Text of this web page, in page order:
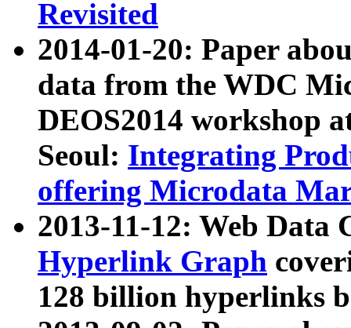
Revisited
2014-01-20: Paper
data from the WDC
DEOS2014 workshop
Seoul: Integrating
offering Microdata
2013-11-12: Web Data
Hyperlink Graph
128 billion hyperlinks